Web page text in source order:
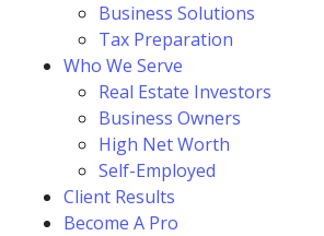
Business Solutions
Tax Preparation
Who We Serve
Real Estate Investors
Business Owners
High Net Worth
Self-Employed
Client Results
Become A Pro